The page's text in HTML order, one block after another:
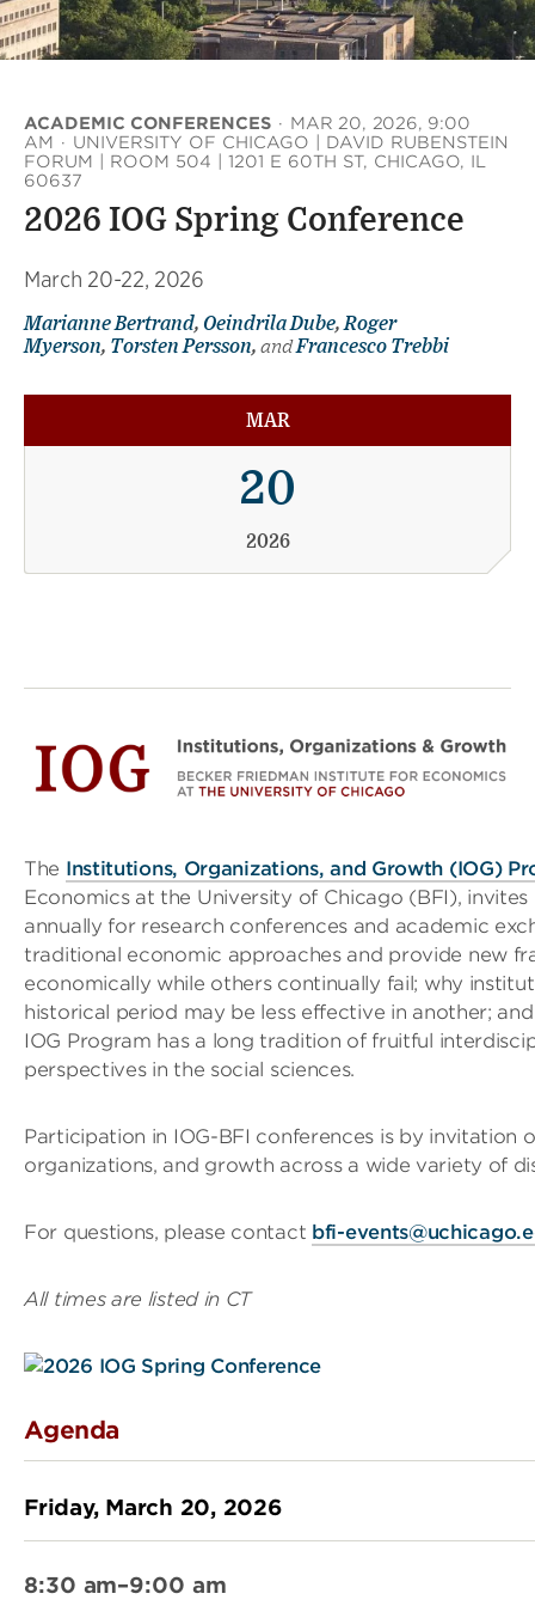
ACADEMIC CONFERENCES · MAR 20, 2026, 9:00
AM · UNIVERSITY OF CHICAGO | DAVID RUBENSTEIN
FORUM | ROOM 504 | 1201 E 60TH ST, CHICAGO, IL
60637
2026 IOG Spring Conference
March 20-22, 2026
Marianne Bertrand, Oeindrila Dube, Roger
Myerson, Torsten Persson, andFrancesco Trebbi
MAR
20
2026
The Institutions, Organizations, and Growth (IOG)
Economics at the University of Chicago (BFI),
annually for research conferences and academic
traditional economic approaches and provide new
economically while others continually fail; why
historical period may be less effective in another;
IOG Program has a long tradition of fruitful
perspectives in the social sciences.
Participation in IOG-BFI conferences is by
organizations, and growth across a wide variety of
For questions, please contact bfi-
All times are listed in CT
Agenda
Friday, March 20, 2026
8:30 am–9:00 am